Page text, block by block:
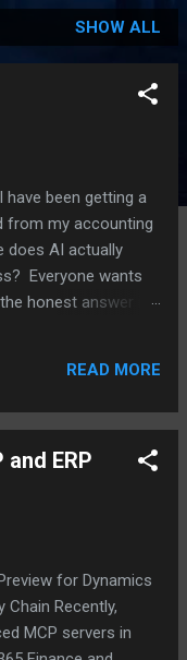
SHOW ALL
have been getting a
from my accounting
does AI actually
Everyone wants
honest answer is
clients on this
upcoming speaking
point, I am also
I think that is
just picking a
good at scanning
the ones
predict. Think of
READ MORE
ERP
for Dynamics
Chain Recently,
MCP servers in